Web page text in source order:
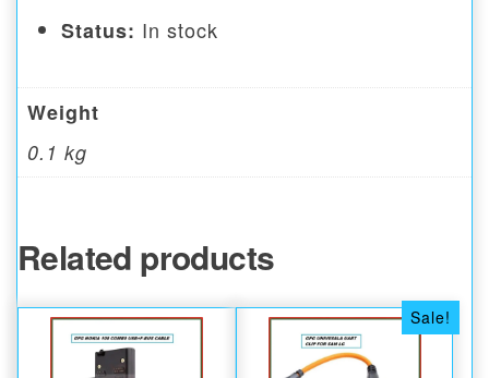
Status: In stock
Weight
0.1 kg
Related products
Sale!